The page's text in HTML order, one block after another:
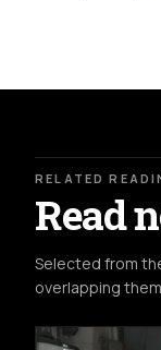
RELATED
Read
Selected from
overlapping